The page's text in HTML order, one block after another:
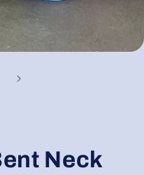
Neck